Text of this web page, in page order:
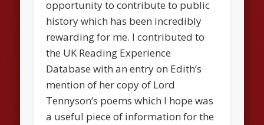
opportunity to contribute to public
history which has been incredibly
rewarding for me. I contributed to
the UK Reading Experience
Database with an entry on Edith’s
mention of her copy of Lord
Tennyson’s poems which I hope was
a useful piece of information for the